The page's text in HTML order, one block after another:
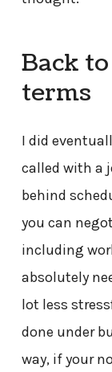
Back
terms
I did
called with a
behind
you can
including
absolutely
lot less
done under
way, if your